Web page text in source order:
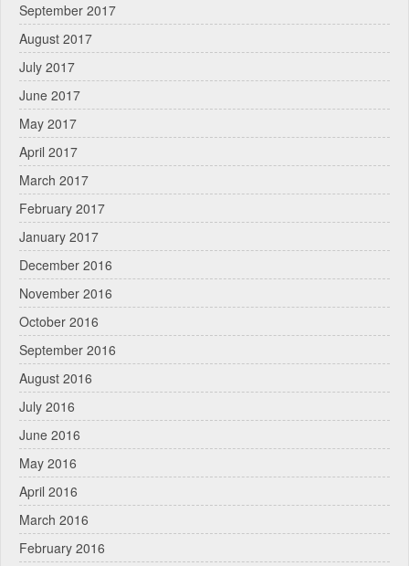
September 2017
August 2017
July 2017
June 2017
May 2017
April 2017
March 2017
February 2017
January 2017
December 2016
November 2016
October 2016
September 2016
August 2016
July 2016
June 2016
May 2016
April 2016
March 2016
February 2016